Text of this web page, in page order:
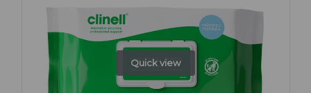
Quick view